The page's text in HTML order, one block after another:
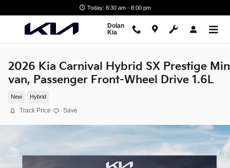
Today: 8:30 am - 8:00 pm
Dolan
Kia
2026 Kia Carnival Hybrid SX Prestige
van, Passenger Front-Wheel Drive 1.6L
New Hybrid
Track Price Save